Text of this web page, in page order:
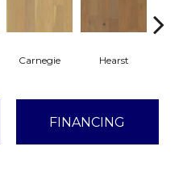
Carnegie Hearst
FINANCING